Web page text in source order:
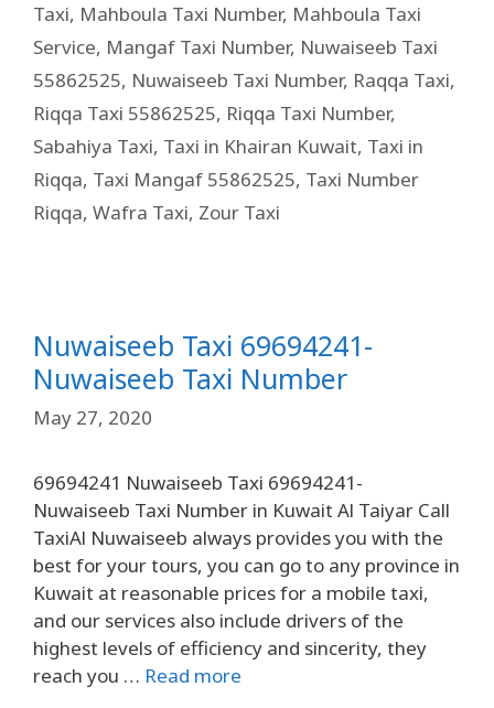
Taxi, Mahboula Taxi Number, Mahboula Taxi
Service, Mangaf Taxi Number, Nuwaiseeb Taxi
55862525, Nuwaiseeb Taxi Number, Raqqa Taxi,
Riqqa Taxi 55862525, Riqqa Taxi Number,
Sabahiya Taxi, Taxi in Khairan Kuwait, Taxi in
Riqqa, Taxi Mangaf 55862525, Taxi Number
Riqqa, Wafra Taxi, Zour Taxi
Nuwaiseeb Taxi 69694241-
Nuwaiseeb Taxi Number
May 27, 2020
69694241 Nuwaiseeb Taxi 69694241-
Nuwaiseeb Taxi Number in Kuwait Al Taiyar Call
TaxiAl Nuwaiseeb always provides you with the
best for your tours, you can go to any province in
Kuwait at reasonable prices for a mobile taxi,
and our services also include drivers of the
highest levels of efficiency and sincerity, they
reach you … Read more